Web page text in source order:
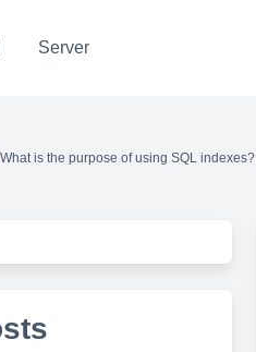
Server
What is the purpose of using SQL indexes?